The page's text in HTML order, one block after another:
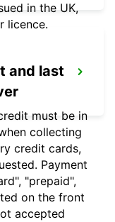
in the UK,
licence.
and last
must be in
collecting
credit cards,
Payment
"prepaid",
on the front
accepted